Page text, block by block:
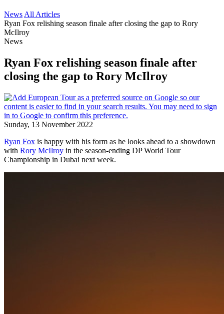
News All Articles
Ryan Fox relishing season finale after closing the gap to Rory
McIlroy
News
Ryan Fox relishing season finale after
closing the gap to Rory McIlroy
Sunday, 13 November 2022
Ryan Fox is happy with his form as he looks ahead to a showdown
with Rory McIlroy in the season-ending DP World Tour
Championship in Dubai next week.